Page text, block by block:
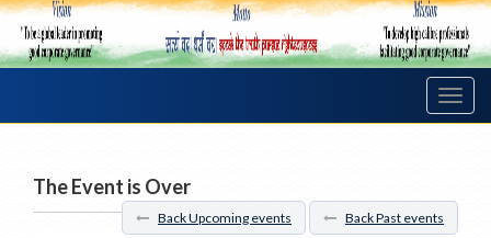
The Event is Over
Back Upcoming events Back Past events